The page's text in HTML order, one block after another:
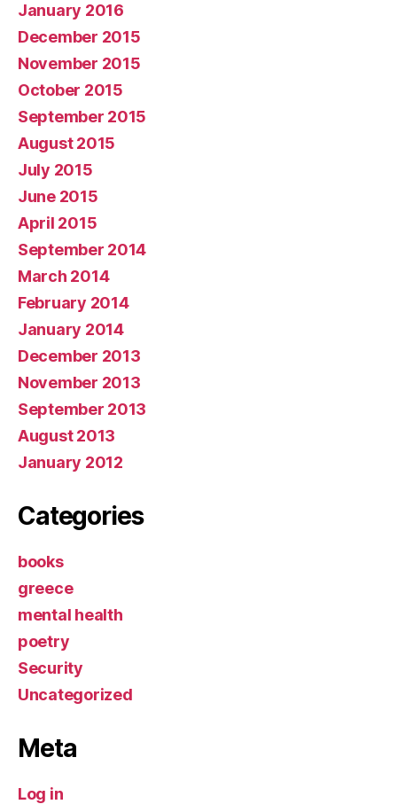
January 2016
December 2015
November 2015
October 2015
September 2015
August 2015
July 2015
June 2015
April 2015
September 2014
March 2014
February 2014
January 2014
December 2013
November 2013
September 2013
August 2013
January 2012
Categories
books
greece
mental health
poetry
Security
Uncategorized
Meta
Log in